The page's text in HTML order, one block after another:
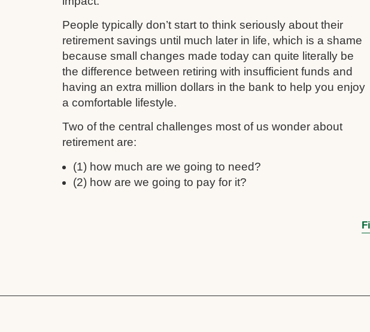
People typically don’t start to think seriously about their
retirement savings until much later in life, which is a shame
because small changes made today can quite literally be
the difference between retiring with insufficient funds and
having an extra million dollars in the bank to help you enjoy
a comfortable lifestyle.
Two of the central challenges most of us wonder about
retirement are:
(1) how much are we going to need?
(2) how are we going to pay for it?